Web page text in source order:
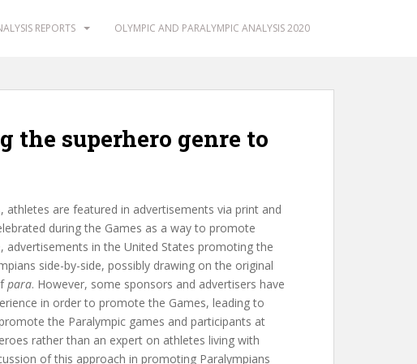
REPORTS OLYMPIC AND PARALYMPIC ANALYSIS 2020
the superhero genre to
are featured in advertisements via print and
during the Games as a way to promote
in the United States promoting the
side-by-side, possibly drawing on the original
para. However, some sponsors and advertisers have
in order to promote the Games, leading to
the Paralympic games and participants at
rather than an expert on athletes living with
of this approach in promoting Paralympians